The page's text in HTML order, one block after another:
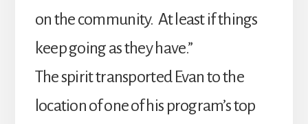
on the community. At least if things
keep going as they have.”
The spirit transported Evan to the
location of one of his program’s top